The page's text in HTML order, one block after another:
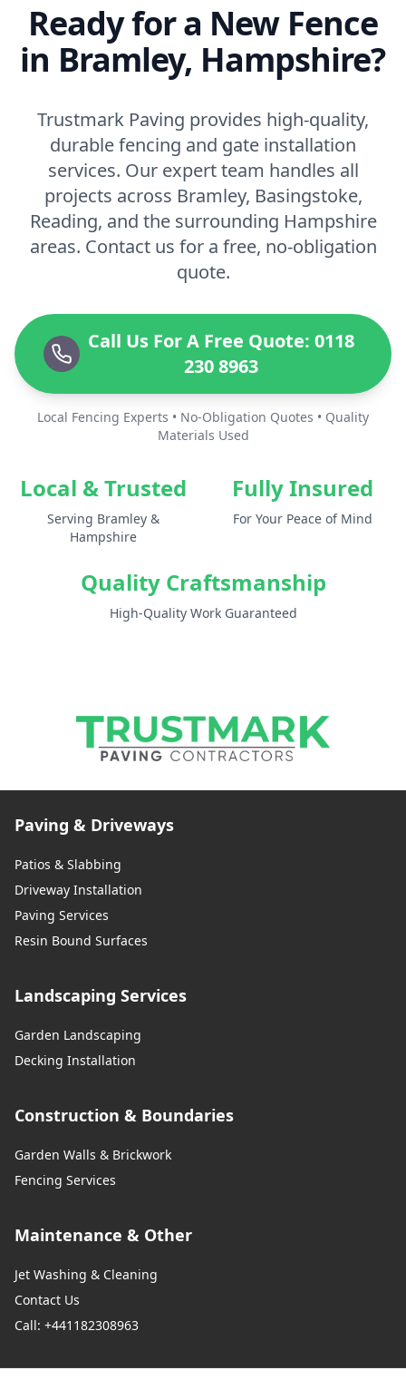
Ready for a New Fence
in Bramley, Hampshire?
Trustmark Paving provides high-quality,
durable fencing and gate installation
services. Our expert team handles all
projects across Bramley, Basingstoke,
Reading, and the surrounding Hampshire
areas. Contact us for a free, no-obligation
quote.
Call Us For A Free Quote: 0118
230 8963
Local Fencing Experts • No-Obligation Quotes • Quality
Materials Used
Local & Trusted
Serving Bramley &
Hampshire
Fully Insured
For Your Peace of Mind
Quality Craftsmanship
High-Quality Work Guaranteed
Paving & Driveways
Patios & Slabbing
Driveway Installation
Paving Services
Resin Bound Surfaces
Landscaping Services
Garden Landscaping
Decking Installation
Construction & Boundaries
Garden Walls & Brickwork
Fencing Services
Maintenance & Other
Jet Washing & Cleaning
Contact Us
Call: +441182308963